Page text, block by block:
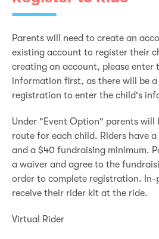
Parents will need to create an
existing account to register their
creating an account, please enter
information first, as there will be
registration to enter the child's
Under "Event Option" parents will
route for each child. Riders have
and a $40 fundraising minimum.
a waiver and agree to the
order to complete registration. In-
receive their rider kit at the ride.
Virtual Rider